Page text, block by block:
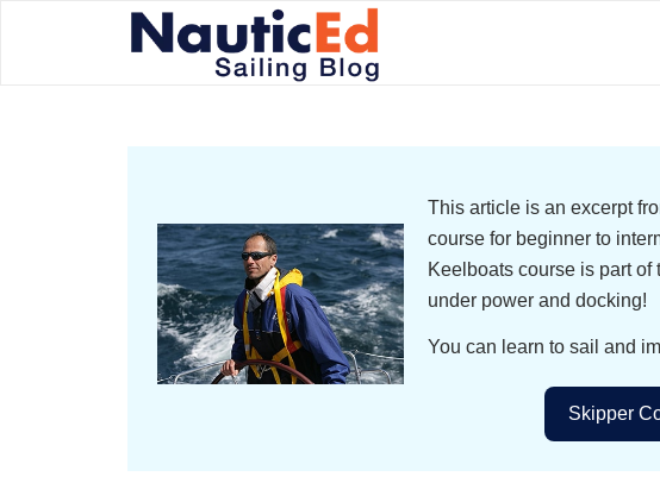
This article is an excerpt
course for beginner to
Keelboats course is part of
under power and docking!
You can learn to sail and
Skipper